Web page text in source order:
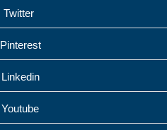
Twitter
Pinterest
Linkedin
Youtube